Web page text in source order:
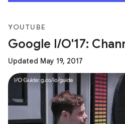
YOUTUBE
Google I/O'17:
Updated May 19, 2017